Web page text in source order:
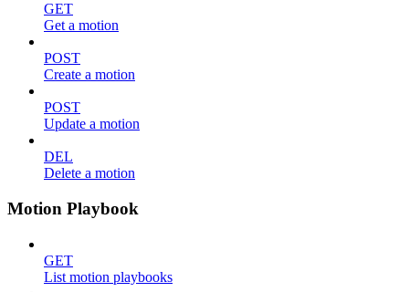
GET
Get a motion
POST
Create a motion
POST
Update a motion
DEL
Delete a motion
Motion Playbook
GET
List motion playbooks